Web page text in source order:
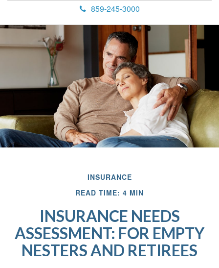
859-245-3000
INSURANCE
READ TIME: 4 MIN
INSURANCE NEEDS
ASSESSMENT: FOR EMPTY
NESTERS AND RETIREES